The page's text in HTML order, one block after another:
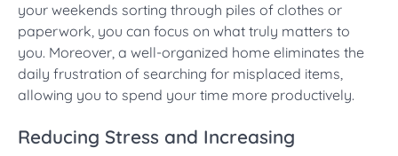
your weekends sorting through piles of clothes or
paperwork, you can focus on what truly matters to
you. Moreover, a well-organized home eliminates the
daily frustration of searching for misplaced items,
allowing you to spend your time more productively.
Reducing Stress and Increasing